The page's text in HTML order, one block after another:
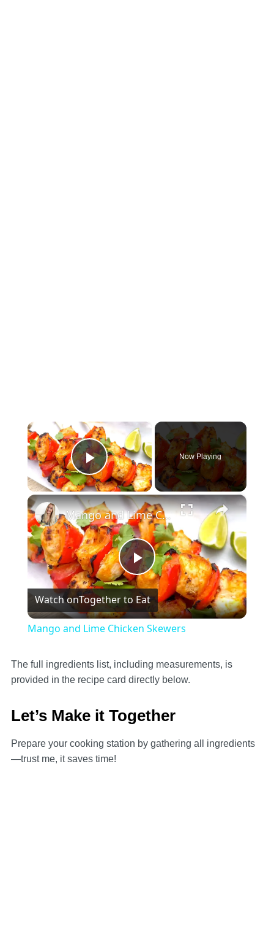
×
Play Video
Now Playing
×
Play
Video
Mango and Lime Chicken Skewers
Watch onTogether to Eat
Mango and Lime Chicken Skewers
The full ingredients list, including measurements, is
provided in the recipe card directly below.
Let’s Make it Together
Prepare your cooking station by gathering all ingredients
—trust me, it saves time!